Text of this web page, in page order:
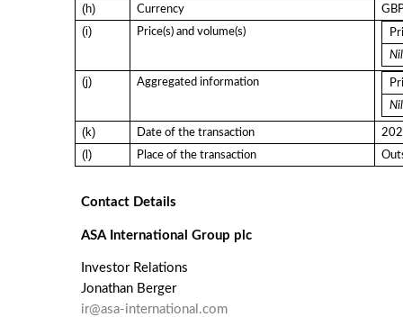
(h) Currency
(i) Price(s) and volume(s)
Nil
(j) Aggregated information
Nil
(k) Date of the transaction
(l) Place of the transaction
Contact Details
ASA International Group plc
Investor Relations
Jonathan Berger
ir@asa-international.com